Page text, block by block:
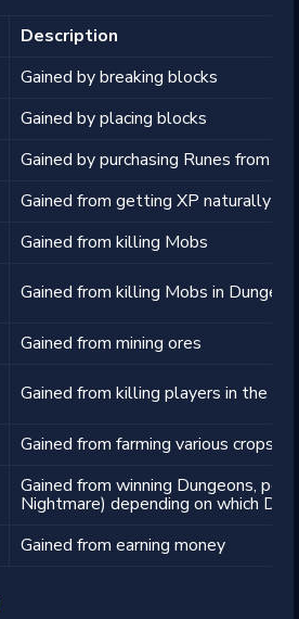
Description
Gained by breaking blocks
Gained by placing blocks
Gained by purchasing Runes from
Gained from getting XP naturally
Gained from killing Mobs
Gained from killing Mobs in
Gained from mining ores
Gained from killing players in the
Gained from farming various crops
Gained from winning Dungeons,
Nightmare) depending on which
Gained from earning money